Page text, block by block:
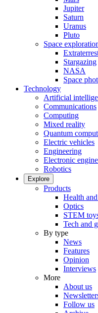
Jupiter
Saturn
Uranus
Pluto
Space
Stargazing
NASA
Space
Technology
Artificial
Communications
Computing
Mixed reality
Quantum
Electric vehicles
Engineering
Electronic
Robotics
Explore
Products
Health
Optics
STEM
Tech and
By type
News
Features
Opinion
Interviews
More
About us
Follow us